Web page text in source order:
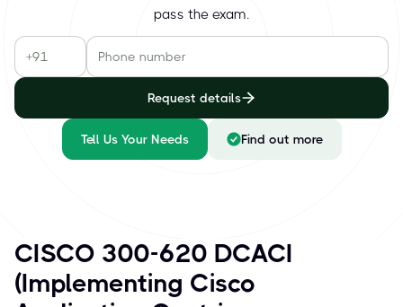
pass the exam.
Request details
Tell Us Your Needs Find out more
CISCO 300-620 DCACI
(Implementing Cisco